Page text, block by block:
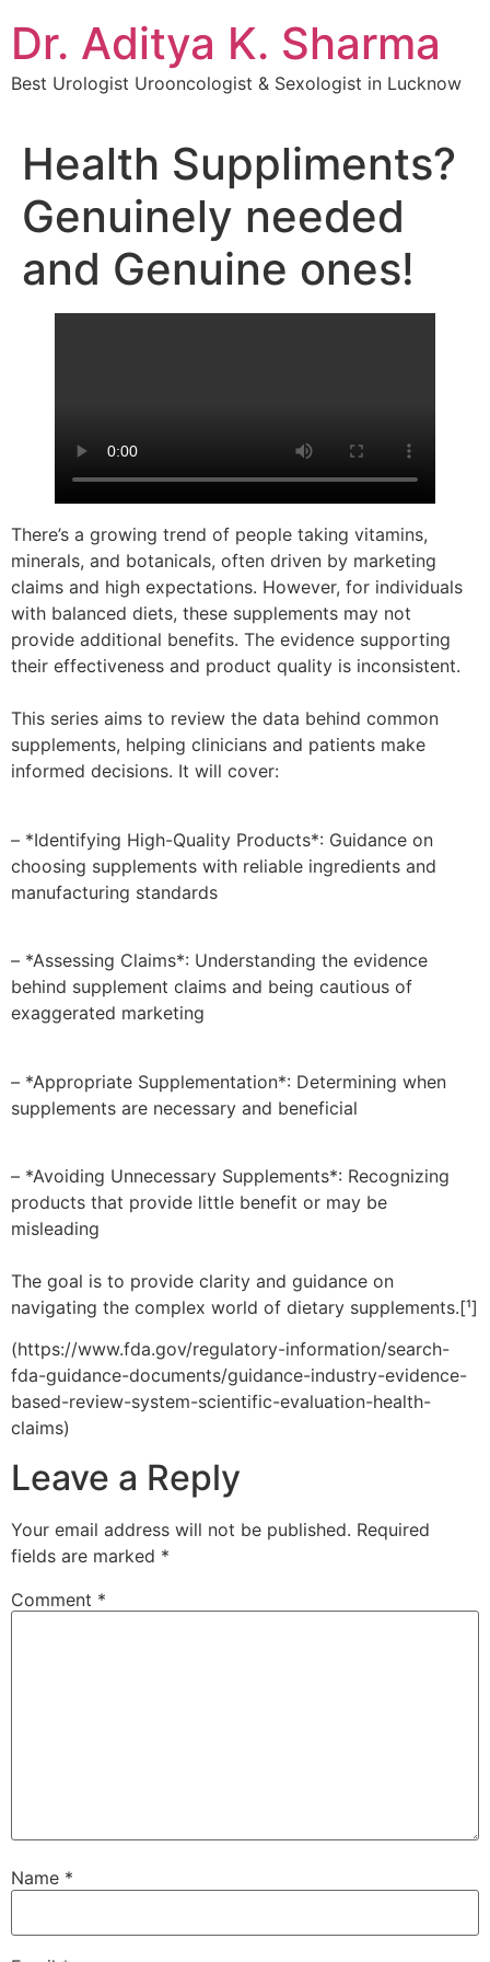
Dr. Aditya K. Sharma
Best Urologist Urooncologist & Sexologist in Lucknow
Health Suppliments?
Genuinely needed
and Genuine ones!
There’s a growing trend of people taking vitamins,
minerals, and botanicals, often driven by marketing
claims and high expectations. However, for individuals
with balanced diets, these supplements may not
provide additional benefits. The evidence supporting
their effectiveness and product quality is inconsistent.
This series aims to review the data behind common
supplements, helping clinicians and patients make
informed decisions. It will cover:
– *Identifying High-Quality Products*: Guidance on
choosing supplements with reliable ingredients and
manufacturing standards
– *Assessing Claims*: Understanding the evidence
behind supplement claims and being cautious of
exaggerated marketing
– *Appropriate Supplementation*: Determining when
supplements are necessary and beneficial
– *Avoiding Unnecessary Supplements*: Recognizing
products that provide little benefit or may be
misleading
The goal is to provide clarity and guidance on
navigating the complex world of dietary supplements.[¹]
(https://www.fda.gov/regulatory-information/search-
fda-guidance-documents/guidance-industry-evidence-
based-review-system-scientific-evaluation-health-
claims)
Leave a Reply
Your email address will not be published. Required
fields are marked *
Comment *
Name *